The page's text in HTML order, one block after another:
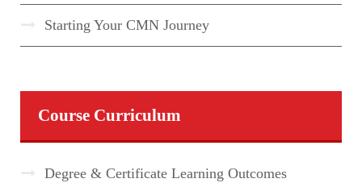
Starting Your CMN Journey
Course Curriculum
Degree & Certificate Learning Outcomes